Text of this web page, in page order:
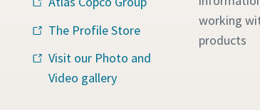
The Profile Store
Visit our Photo and
Video gallery
working
products